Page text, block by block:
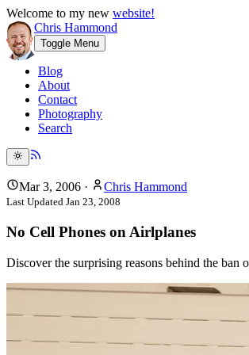
Welcome to my new website!
Chris Hammond
Toggle Menu
Blog
About
Contact
Photography
Search
Mar 3, 2006 · Chris Hammond
Last Updated Jan 23, 2008
No Cell Phones on Airlplanes
Discover the surprising reasons behind the